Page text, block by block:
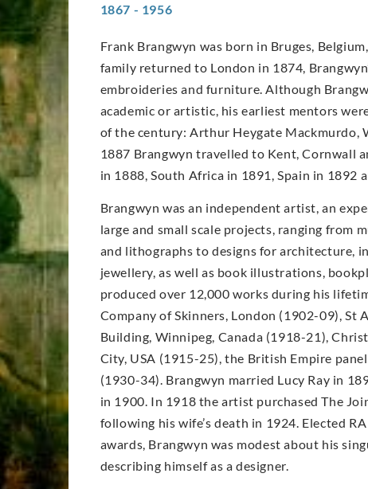
1867 - 1956
Frank Brangwyn was born in Bruges,
family returned to London in 1874,
embroideries and furniture. Although
academic or artistic, his earliest mentors
of the century: Arthur Heygate Mackmurdo,
1887 Brangwyn travelled to Kent, Cornwall
in 1888, South Africa in 1891, Spain in 1892
Brangwyn was an independent artist, an
large and small scale projects, ranging from
and lithographs to designs for architecture,
jewellery, as well as book illustrations,
produced over 12,000 works during his
Company of Skinners, London (1902-09), St
Building, Winnipeg, Canada (1918-21),
City, USA (1915-25), the British Empire
(1930-34). Brangwyn married Lucy Ray in
in 1900. In 1918 the artist purchased The
following his wife’s death in 1924. Elected
awards, Brangwyn was modest about his
describing himself as a designer.